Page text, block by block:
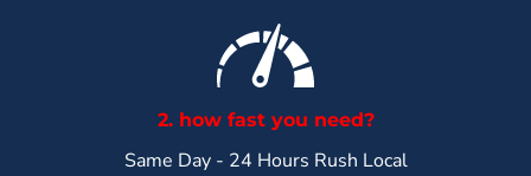
2. how fast you need?
Same Day - 24 Hours Rush Local